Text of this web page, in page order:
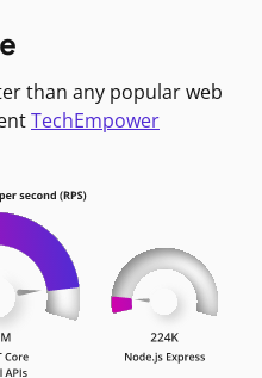
than any popular web
TechEmpower